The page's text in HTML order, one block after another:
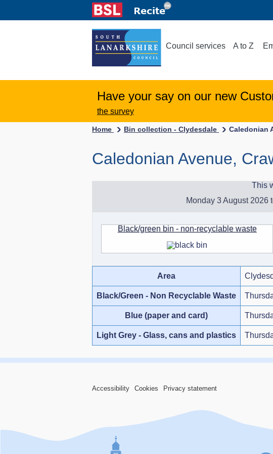
Council services A to Z
Have your say on our new
the survey
Home Bin collection - Clydesdale Caledonian
Caledonian Avenue,
This
Monday 3 August 2026
Black/green bin - non-recyclable waste
Area
Black/Green - Non Recyclable Waste
Blue (paper and card)
Light Grey - Glass, cans and plastics
Accessibility Cookies Privacy statement